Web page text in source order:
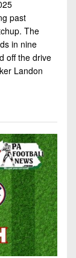
past
The
in nine
off the drive
Landon